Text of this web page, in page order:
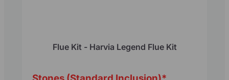
Flue Kit - Harvia Legend Flue Kit